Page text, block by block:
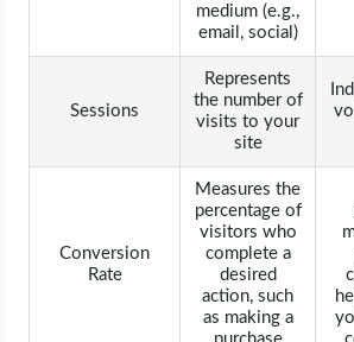
medium (e.g.,
email, social)
Sessions
Represents
the number of
visits to your
site
Conversion
Rate
Measures the
percentage of
visitors who
complete a
desired
action, such
as making a